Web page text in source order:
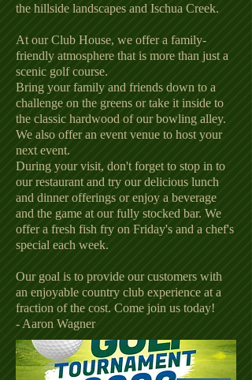
the hillside landscapes and Ischua Creek.
At our Club House, we offer a family-
friendly atmosphere that is more than just a
scenic golf course.
Bring your family and friends down to a
challenge on the greens or take it inside to
the classic hardwood of our bowling alley.
We also offer an event venue to host your
next event.
During your visit, don't forget to stop in to
our restaurant and try our delicious lunch
and dinner offerings or enjoy a beverage
and the game at our fully stocked bar. We
offer a fresh fish fry on Friday's and a chef's
special each week.
Our goal is to provide our customers with
an enjoyable country club experience at a
fraction of the cost. Come join us today!
- Aaron Wagner